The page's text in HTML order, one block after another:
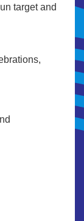
target and